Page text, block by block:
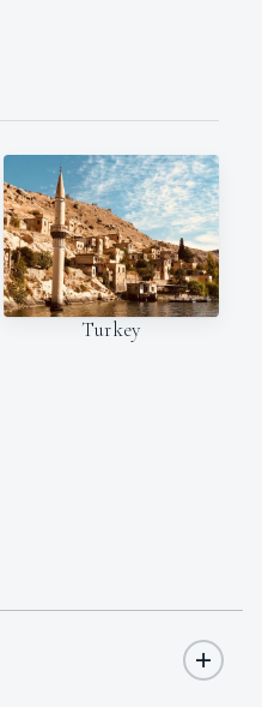
Turkey